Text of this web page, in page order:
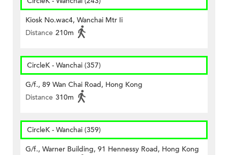
Kiosk No.wac4, Wanchai Mtr Ii
Distance 210m
CircleK - Wanchai (357)
G/f., 89 Wan Chai Road, Hong Kong
Distance 310m
CircleK - Wanchai (359)
G/f., Warner Building, 91 Hennessy Road, Hong Kong